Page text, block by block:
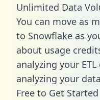
Unlimited Data
You can move as
to Snowflake as
about usage
analyzing your
analyzing your
Free to Get Started